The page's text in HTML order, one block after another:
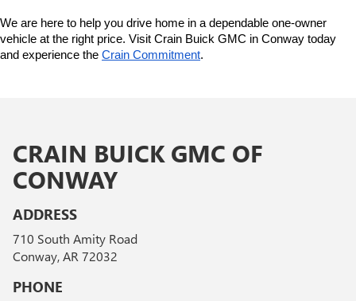
We are here to help you drive home in a dependable one-owner
vehicle at the right price. Visit Crain Buick GMC in Conway today
and experience the Crain Commitment.
CRAIN BUICK GMC OF
CONWAY
ADDRESS
710 South Amity Road
Conway, AR 72032
PHONE